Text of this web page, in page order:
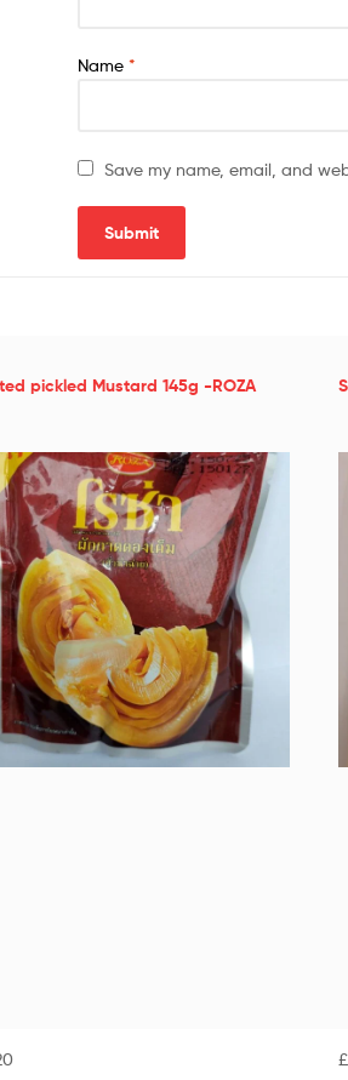
Name*
Save my name, email, and
pickled Mustard 145g -ROZA
£